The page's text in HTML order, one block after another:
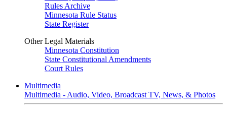
Rules Archive
Minnesota Rule Status
State Register
Other Legal Materials
Minnesota Constitution
State Constitutional Amendments
Court Rules
Multimedia
Multimedia - Audio, Video, Broadcast TV, News, & Photos